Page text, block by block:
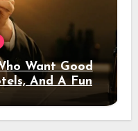
Want Good
And A Fun